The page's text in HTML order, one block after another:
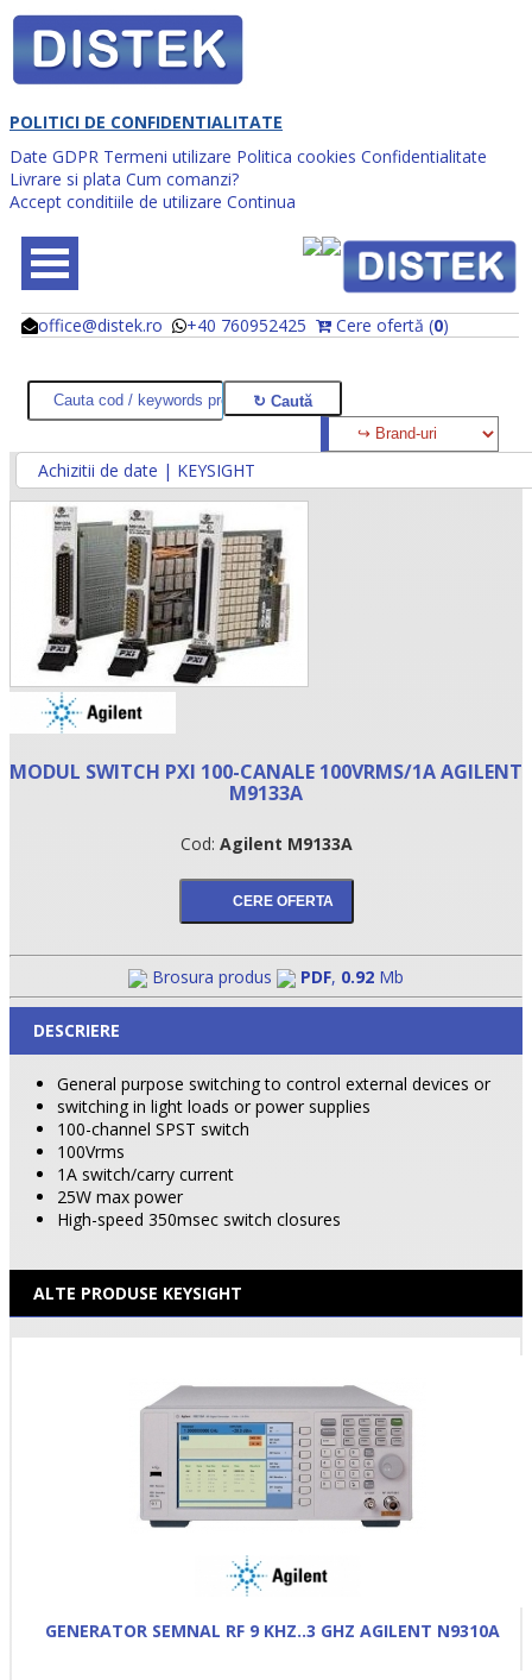
POLITICI DE CONFIDENTIALITATE
Date GDPR Termeni utilizare Politica cookies Confidentialitate
Livrare si plata Cum comanzi?
Accept conditiile de utilizare Continua
office@distek.ro +40 760952425 Cere ofertă (0)
@
@
•
Achizitii de date | KEYSIGHT
MODUL SWITCH PXI 100-CANALE 100VRMS/1A AGILENT
M9133A
Cod: Agilent M9133A
Brosura produs PDF, 0.92 Mb
DESCRIERE
General purpose switching to control external devices or
switching in light loads or power supplies
100-channel SPST switch
100Vrms
1A switch/carry current
25W max power
High-speed 350msec switch closures
ALTE PRODUSE KEYSIGHT
GENERATOR SEMNAL RF 9 KHZ..3 GHZ AGILENT N9310A